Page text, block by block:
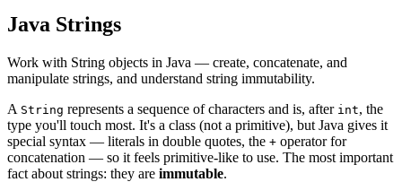
Java Strings
Work with String objects in Java — create, concatenate, and
manipulate strings, and understand string immutability.
A String represents a sequence of characters and is, after int, the
type you'll touch most. It's a class (not a primitive), but Java gives it
special syntax — literals in double quotes, the + operator for
concatenation — so it feels primitive-like to use. The most important
fact about strings: they are immutable.